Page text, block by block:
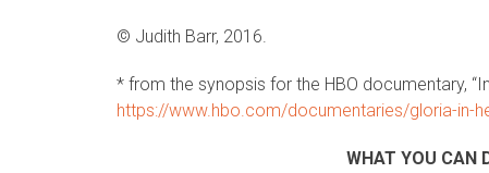
© Judith Barr, 2016.
* from the synopsis for the HBO documentary,
https://www.hbo.com/documentaries/gloria-in-
WHAT YOU CAN